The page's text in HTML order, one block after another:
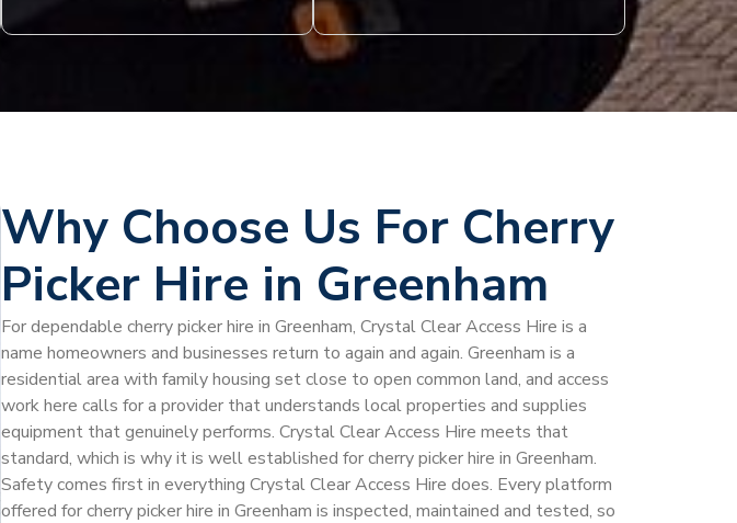
Why Choose Us For Cherry
Picker Hire in Greenham
For dependable cherry picker hire in Greenham, Crystal Clear Access Hire is a
name homeowners and businesses return to again and again. Greenham is a
residential area with family housing set close to open common land, and access
work here calls for a provider that understands local properties and supplies
equipment that genuinely performs. Crystal Clear Access Hire meets that
standard, which is why it is well established for cherry picker hire in Greenham.
Safety comes first in everything Crystal Clear Access Hire does. Every platform
offered for cherry picker hire in Greenham is inspected, maintained and tested, so